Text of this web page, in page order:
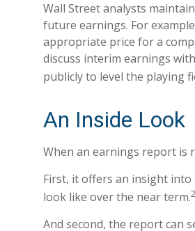
Wall Street analysts
future earnings. For
appropriate price for a
discuss interim earnings
publicly to level the playing
An Inside Look
When an earnings report is
First, it offers an insight
look like over the near term.2
And second, the report can